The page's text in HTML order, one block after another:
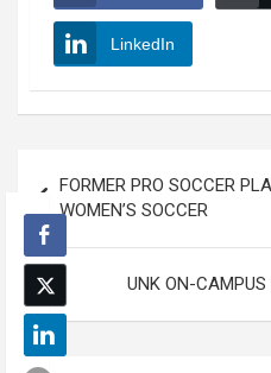
LinkedIn
navigation
FORMER PRO SOCCER
WOMEN’S SOCCER
UNK ON-CAMPUS